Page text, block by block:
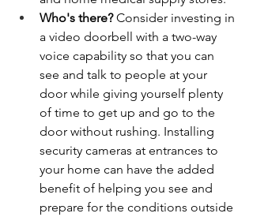
Who's there? Consider investing in
a video doorbell with a two-way
voice capability so that you can
see and talk to people at your
door while giving yourself plenty
of time to get up and go to the
door without rushing. Installing
security cameras at entrances to
your home can have the added
benefit of helping you see and
prepare for the conditions outside